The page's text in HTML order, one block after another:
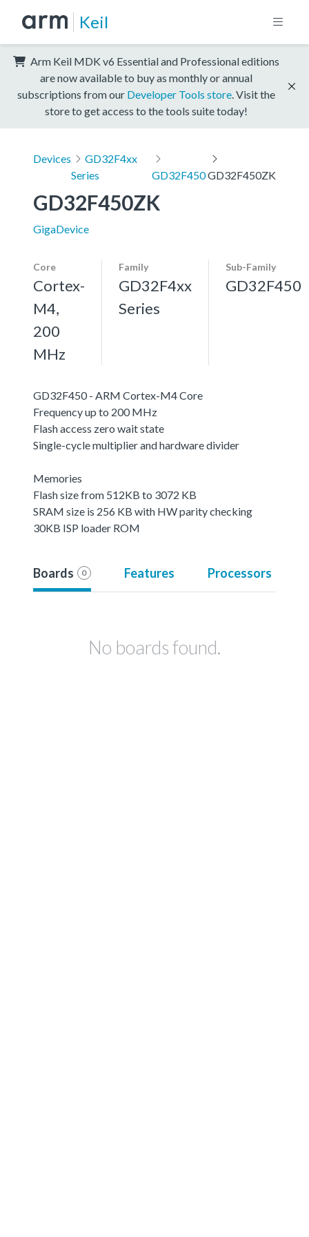
Keil
Arm Keil MDK v6 Essential and Professional editions
are now available to buy as monthly or annual
subscriptions from our Developer Tools store . Visit the
store to get access to the tools suite today!
Devices
GD32F4xx
Series
GD32F450GD32F450ZK
GD32F450ZK
GigaDevice
Core
Cortex-
M4,
200
MHz
Family
GD32F4xx
Series
Sub-Family
GD32F450
GD32F450 - ARM Cortex-M4 Core
Frequency up to 200 MHz
Flash access zero wait state
Single-cycle multiplier and hardware divider
Memories
Flash size from 512KB to 3072 KB
SRAM size is 256 KB with HW parity checking
30KB ISP loader ROM
Boards 0 Features Processors
No boards found.